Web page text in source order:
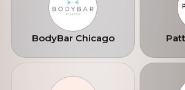
BodyBar Chicago